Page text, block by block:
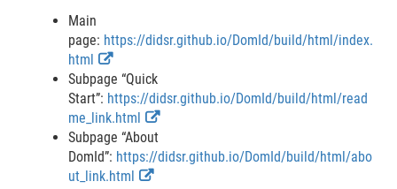
n
L
k
Main
page: https://didsr.github.io/DomId/build/html/index.
html
E
x
t
e
r
n
a
Subpage “Quick
Start”: https://didsr.github.io/DomId/build/html/read
me_link.html
E
t
Subpage “About
DomId”: https://didsr.github.io/DomId/build/html/abo
ut_link.html
E